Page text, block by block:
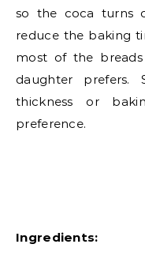
so the coca turns
reduce the baking
most of the
daughter
thickness or
preference.
Ingredients: